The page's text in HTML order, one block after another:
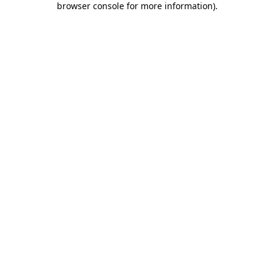
browser console for more information).